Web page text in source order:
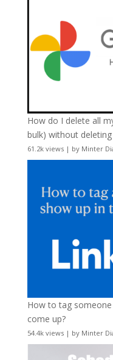
How do I delete all
bulk) without
61.2k views| by Minter
How to tag
come up?
54.4k views| by Minter